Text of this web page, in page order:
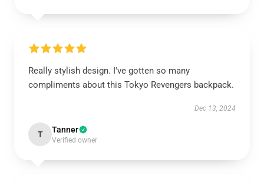
Really stylish design. I've gotten so many
compliments about this Tokyo Revengers backpack.
Dec 13, 2024
T Tanner
Verified owner